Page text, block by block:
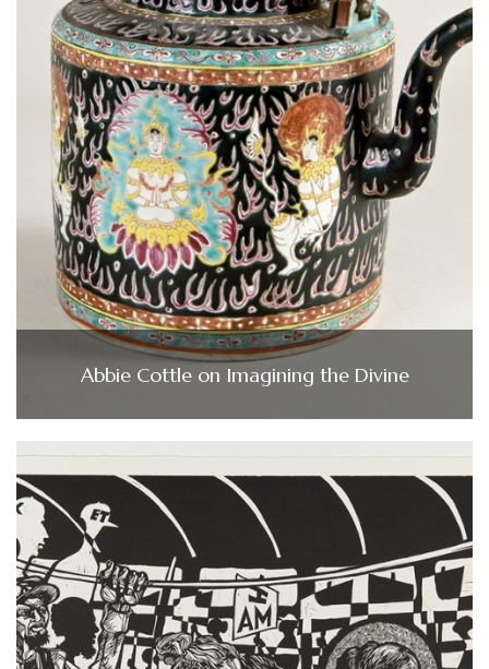
Abbie Cottle on Imagining the Divine